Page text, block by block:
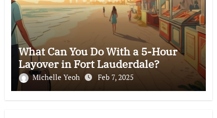
What Can You Do With a 5-Hour
Layover in Fort Lauderdale?
Michelle Yeoh Feb 7, 2025